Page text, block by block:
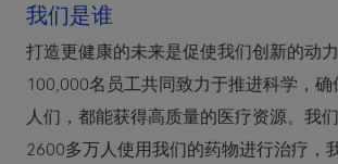
我们是谁
打造更健康的未来是促使我们创新的动
100,000名员工共同致力于推进科学，
人们，都能获得高质量的医疗资源。我
2600多万人使用我们的药物进行治疗，